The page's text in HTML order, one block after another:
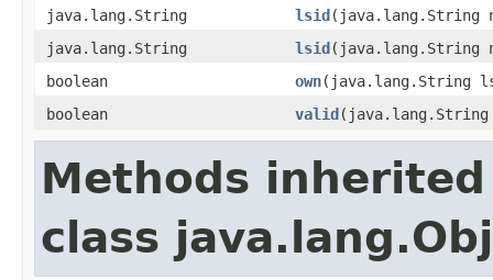
java.lang.String
lsid(java.lang.String
java.lang.String
lsid(java.lang.String
boolean
own(java.lang.String
boolean
valid
Methods
class